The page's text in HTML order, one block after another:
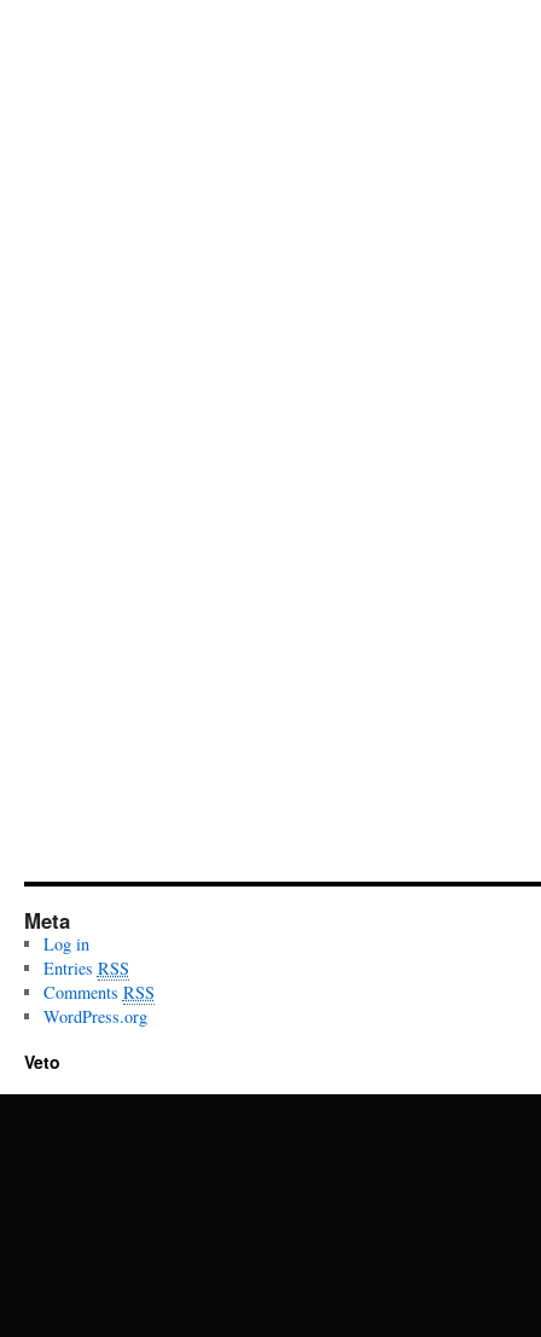
Meta
Log in
Entries RSS
Comments RSS
WordPress.org
Veto